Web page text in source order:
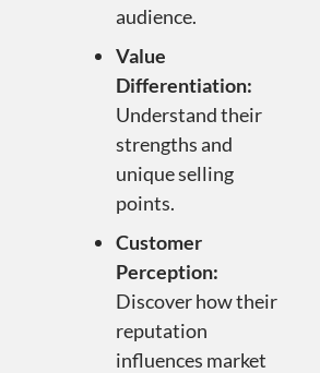
audience.
Value
Differentiation:
Understand their
strengths and
unique selling
points.
Customer
Perception:
Discover how their
reputation
influences market